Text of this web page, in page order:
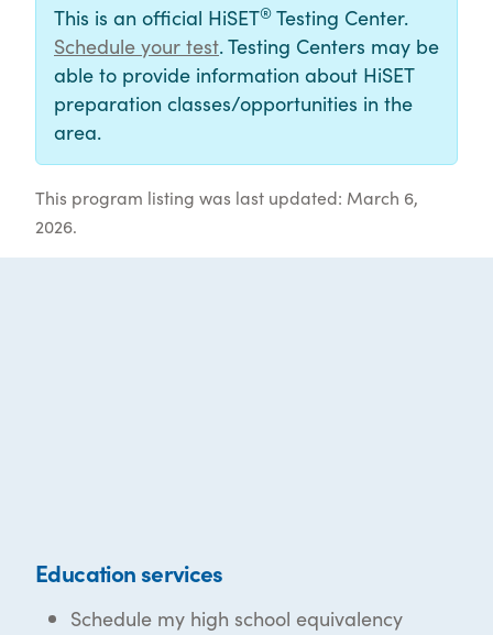
This is an official HiSET® Testing Center.
Schedule your test. Testing Centers may be
able to provide information about HiSET
preparation classes/opportunities in the
area.
This program listing was last updated: March 6,
2026.
Education services
Schedule my high school equivalency